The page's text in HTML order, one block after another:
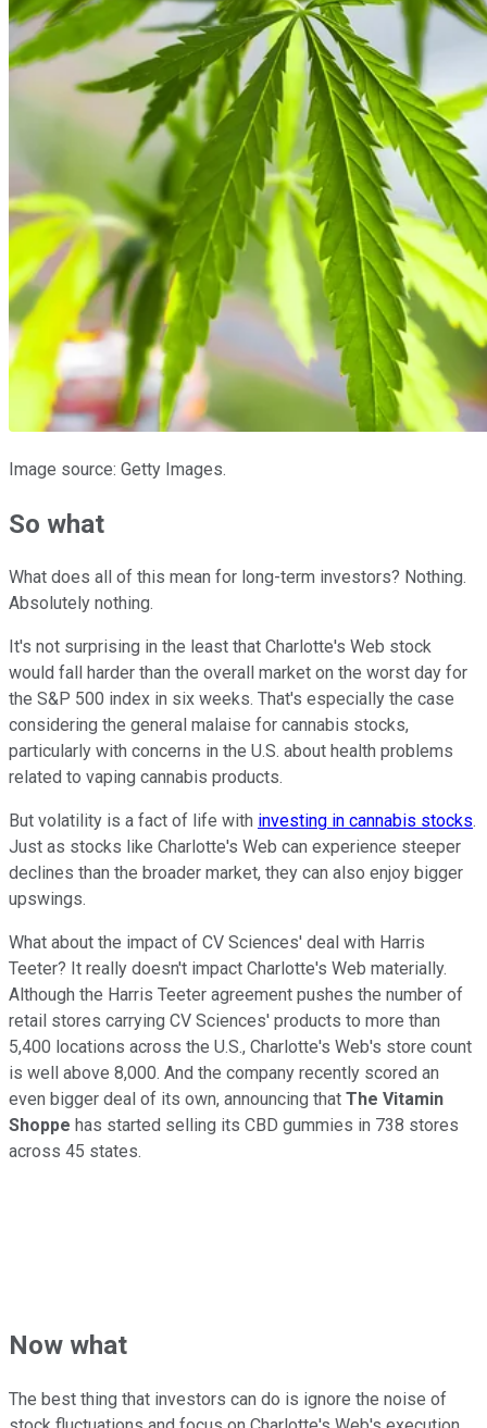
Image source: Getty Images.
So what
What does all of this mean for long-term investors? Nothing.
Absolutely nothing.
It's not surprising in the least that Charlotte's Web stock
would fall harder than the overall market on the worst day for
the S&P 500 index in six weeks. That's especially the case
considering the general malaise for cannabis stocks,
particularly with concerns in the U.S. about health problems
related to vaping cannabis products.
But volatility is a fact of life with investing in cannabis stocks.
Just as stocks like Charlotte's Web can experience steeper
declines than the broader market, they can also enjoy bigger
upswings.
What about the impact of CV Sciences' deal with Harris
Teeter? It really doesn't impact Charlotte's Web materially.
Although the Harris Teeter agreement pushes the number of
retail stores carrying CV Sciences' products to more than
5,400 locations across the U.S., Charlotte's Web's store count
is well above 8,000. And the company recently scored an
even bigger deal of its own, announcing that The Vitamin
Shoppe has started selling its CBD gummies in 738 stores
across 45 states.
Now what
The best thing that investors can do is ignore the noise of